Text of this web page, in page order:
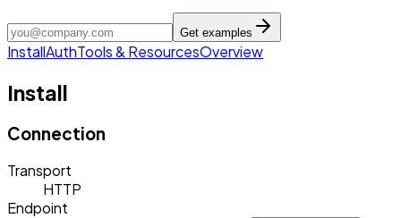
Get examples
InstallAuthTools & ResourcesOverview
Install
Connection
Transport
HTTP
Endpoint